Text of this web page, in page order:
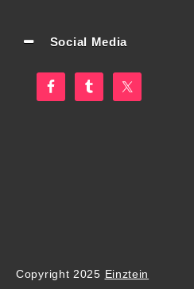
Social Media
Copyright 2025 Einztein